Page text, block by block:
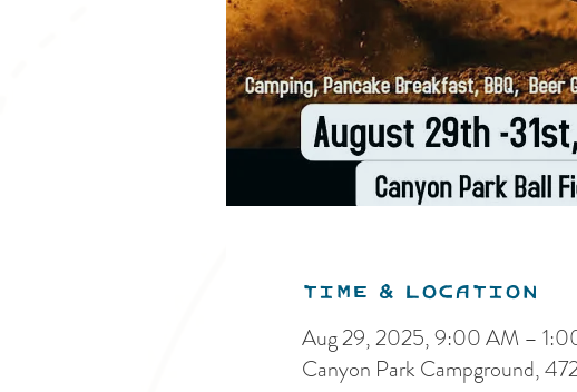
Time & Location
Aug 29, 2025, 9:00 AM –
Canyon Park Campground,